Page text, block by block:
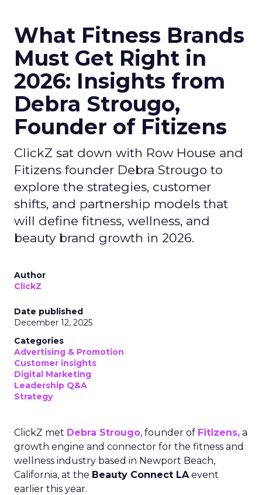
What Fitness Brands
Must Get Right in
2026: Insights from
Debra Strougo,
Founder of Fitizens
ClickZ sat down with Row House and
Fitizens founder Debra Strougo to
explore the strategies, customer
shifts, and partnership models that
will define fitness, wellness, and
beauty brand growth in 2026.
Author
ClickZ
Date published
December 12, 2025
Categories
Advertising & Promotion
Customer insights
Digital Marketing
Leadership Q&A
Strategy
ClickZ met Debra Strougo, founder of Fitizens, a
growth engine and connector for the fitness and
wellness industry based in Newport Beach,
California, at the Beauty Connect LAevent
earlier this year.